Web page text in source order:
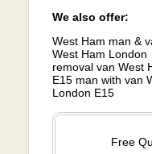
We also offer:
West Ham man &
West Ham London
removal van West
E15 man with van
London E15
Free